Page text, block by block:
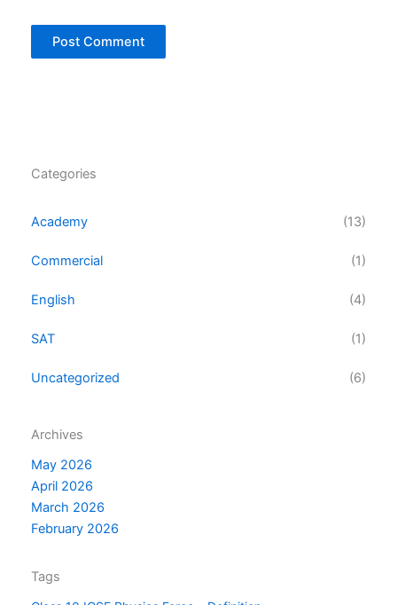
Categories
Academy (13)
Commercial (1)
English (4)
SAT (1)
Uncategorized (6)
Archives
May 2026
April 2026
March 2026
February 2026
Tags